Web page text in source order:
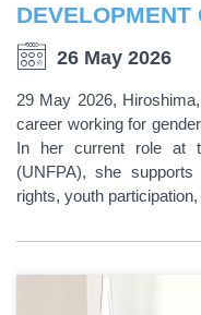
DEVELOPMENT
26 May 2026
29 May 2026,
career working for
In her current role at
(UNFPA), she supports
rights, youth